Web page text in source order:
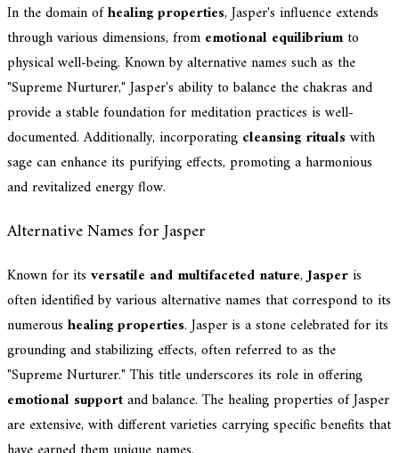
In the domain ofhealing properties, Jasper's influence extends
through various dimensions, from emotional equilibriumto
physical well-being. Known by alternative names such as the
"Supreme Nurturer," Jasper's ability to balance the chakras and
provide a stable foundation for meditation practices is well-
documented. Additionally, incorporating cleansing ritualswith
sage can enhance its purifying effects, promoting a harmonious
and revitalized energy flow.
Alternative Names for Jasper
Known for its versatile and multifaceted nature,Jasperis
often identified by various alternative names that correspond to its
numerous healing properties. Jasper is a stone celebrated for its
grounding and stabilizing effects, often referred to as the
"Supreme Nurturer." This title underscores its role in offering
emotional supportand balance. The healing properties of Jasper
are extensive, with different varieties carrying specific benefits that